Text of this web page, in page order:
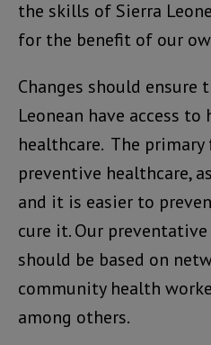
the skills of Sierra
for the benefit of our
Changes should ensure
Leonean have access
healthcare. The
preventive healthcare,
and it is easier to
cure it. Our
should be based on
community health
among others.